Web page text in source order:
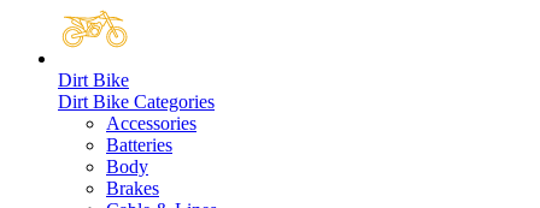
Dirt Bike
Dirt Bike Categories
Accessories
Batteries
Body
Brakes